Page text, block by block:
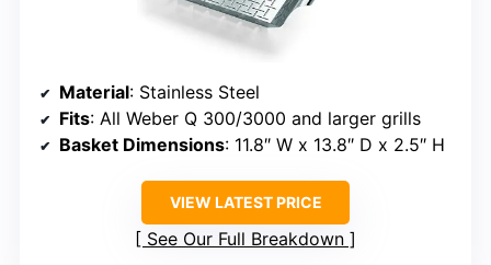
Material: Stainless Steel
Fits: All Weber Q 300/3000 and larger grills
Basket Dimensions: 11.8″ W x 13.8″ D x 2.5″ H
VIEW LATEST PRICE
See Our Full Breakdown